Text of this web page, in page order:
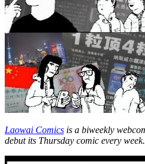
Laowai Comics is a biweekly
debut its Thursday comic every week.